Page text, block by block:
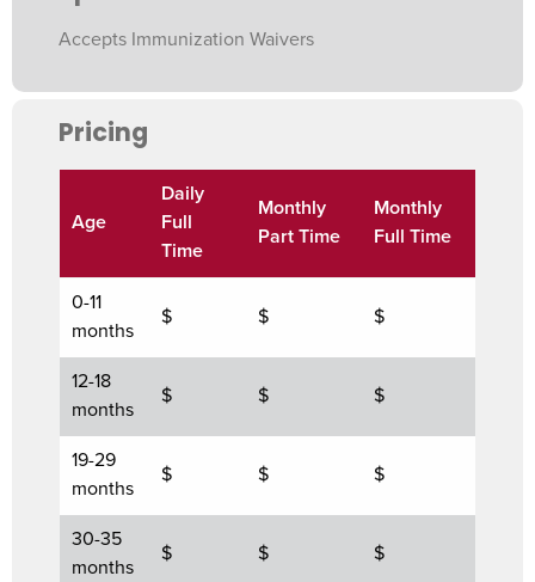
Accepts Immunization Waivers
Pricing
Age
Daily
Full
Time
Monthly
Part Time
Monthly
Full Time
0-11
months
$ $ $
12-18
months
$ $ $
19-29
months
$ $ $
30-35
months
$ $ $